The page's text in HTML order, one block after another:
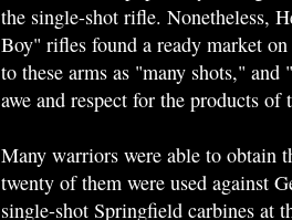
the single-shot rifle. Nonetheless,
Boy" rifles found a ready market
to these arms as "many shots,"
awe and respect for the products of
Many warriors were able to obtain
twenty of them were used against
single-shot Springfield carbines at